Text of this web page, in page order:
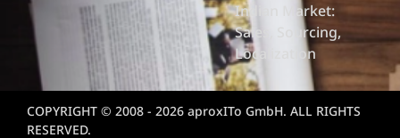
Indian Market:
Sales, Sourcing,
Localization
COPYRIGHT © 2008 - 2026 aproxITo GmbH. ALL RIGHTS
RESERVED.